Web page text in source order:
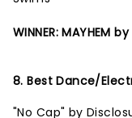
WINNER: MAYHEM
8. Best Dance/
"No Cap" by